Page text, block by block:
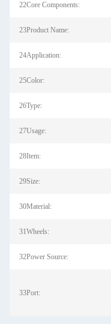
22Core Components:
23Product Name:
24Application:
25Color:
26Type:
27Usage:
28Item:
29Size:
30Material:
31Wheels:
32Power Source:
33Port: